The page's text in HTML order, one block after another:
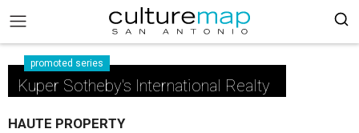
promoted series
Kuper Sotheby's International Realty
HAUTE PROPERTY